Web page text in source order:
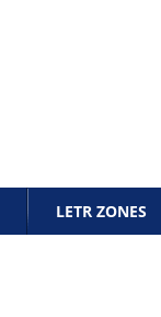
LETR ZONES